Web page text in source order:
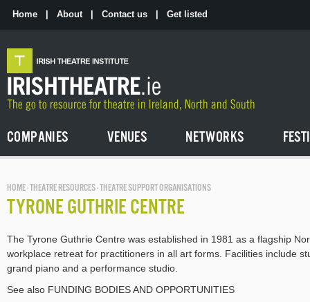
Home About Contact us Get listed
COMPANIES VENUES NETWORKS
HOME·THEATRE RESOURCES· THEATRE SUPPORT ORGANISATIONS
TYRONE GUTHRIE CENTRE
The Tyrone Guthrie Centre was established in 1981 as a flagship
workplace retreat for practitioners in all art forms. Facilities include
grand piano and a performance studio.
See also FUNDING BODIES AND OPPORTUNITIES